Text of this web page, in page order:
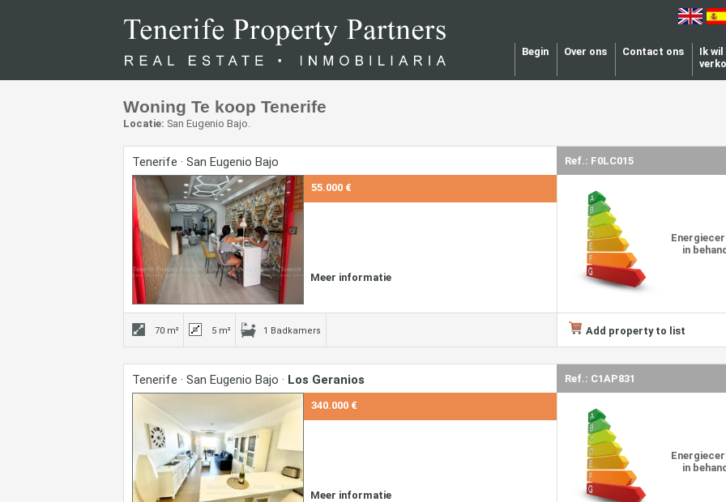
Begin Over ons Contact ons
Ik wil
Woning Te koop Tenerife
Locatie: San Eugenio Bajo.
Tenerife · San Eugenio Bajo Ref.: F0LC015
55.000 €
Meer informatie
in
70 m² 5 m² 1 Badkamers Add property to list
Tenerife · San Eugenio Bajo · Los Geranios Ref.: C1AP831
340.000 €
Meer informatie
in